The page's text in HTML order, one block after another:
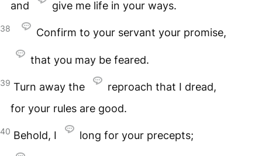
and give me life in your ways.
38 Confirm to your servant your promise,
that you may be feared.
39 Turn away the
reproach that I dread,
for your rules are good.
40 Behold, I long for your precepts;